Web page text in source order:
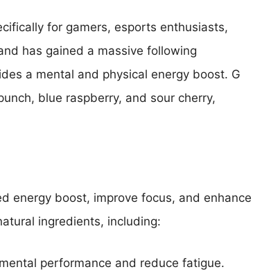
for gamers, esports enthusiasts,
has gained a massive following
a mental and physical energy boost. G
blue raspberry, and sour cherry,
energy boost, improve focus, and enhance
ingredients, including:
performance and reduce fatigue.